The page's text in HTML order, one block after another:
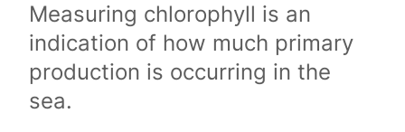
Measuring chlorophyll is an
indication of how much primary
production is occurring in the
sea.